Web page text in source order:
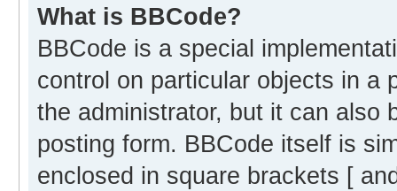
What is BBCode?
BBCode is a special
control on particular objects in a
the administrator, but it can also
posting form. BBCode itself is
enclosed in square brackets [